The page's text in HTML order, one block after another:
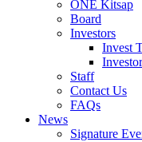
ONE Kitsap
Board
Investors
Invest
Staff
Contact Us
FAQs
News
Signature